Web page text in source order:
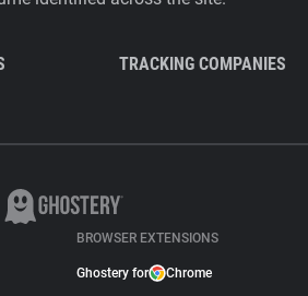
TRACKING COMPANIES
BROWSER EXTENSIONS
Ghostery for Chrome